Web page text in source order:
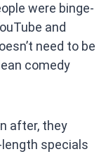
were binge-
and
need to be
comedy
after, they
specials